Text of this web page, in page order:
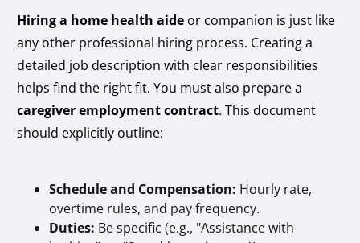
Hiring a home health aide or companion is just like
any other professional hiring process. Creating a
detailed job description with clear responsibilities
helps find the right fit. You must also prepare a
caregiver employment contract. This document
should explicitly outline:
Schedule and Compensation: Hourly rate,
overtime rules, and pay frequency.
Duties: Be specific (e.g., "Assistance with